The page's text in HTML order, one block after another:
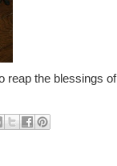
reap the blessings of